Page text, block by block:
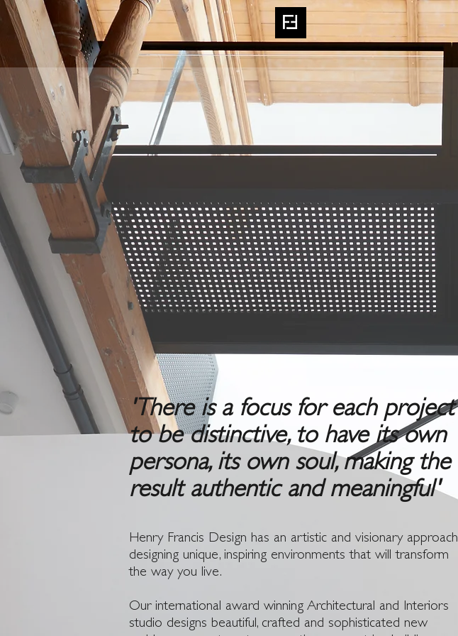
'There is a focus for each project
to be distinctive, to have its own
persona, its own soul, making the
result authentic and meaningful'
Henry Francis Design has an artistic and visionary approach,
designing unique, inspiring environments that will transform
the way you live.
Our international award winning Architectural and Interiors
studio designs beautiful, crafted and sophisticated new